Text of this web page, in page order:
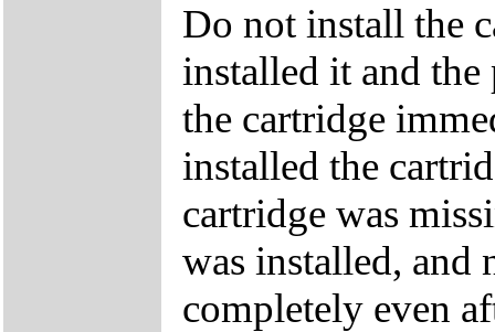
Do not install the
installed it and
the cartridge
installed the
cartridge was
was installed,
completely even